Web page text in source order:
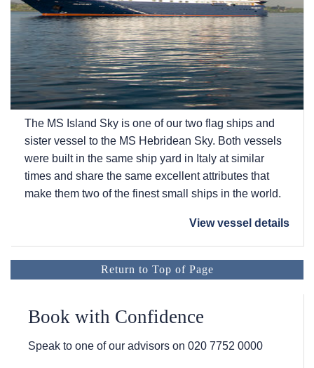
The MS Island Sky is one of our two flag ships and
sister vessel to the MS Hebridean Sky. Both vessels
were built in the same ship yard in Italy at similar
times and share the same excellent attributes that
make them two of the finest small ships in the world.
View vessel details
Return to Top of Page
Book with Confidence
Speak to one of our advisors on 020 7752 0000